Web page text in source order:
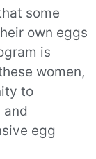
some
own eggs
is
women,
to
egg